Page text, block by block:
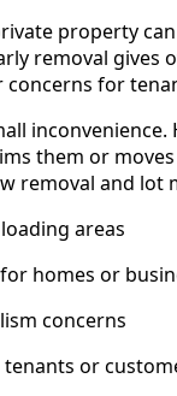
property
removal
concerns for
inconvenience.
them or
removal and lot
areas
homes or
concerns
or